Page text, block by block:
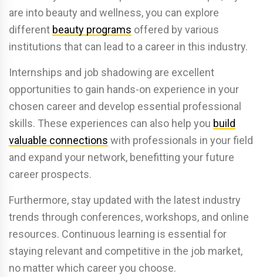
are into beauty and wellness, you can explore
different beauty programs offered by various
institutions that can lead to a career in this industry.
Internships and job shadowing are excellent
opportunities to gain hands-on experience in your
chosen career and develop essential professional
skills. These experiences can also help you build
valuable connections with professionals in your field
and expand your network, benefitting your future
career prospects.
Furthermore, stay updated with the latest industry
trends through conferences, workshops, and online
resources. Continuous learning is essential for
staying relevant and competitive in the job market,
no matter which career you choose.